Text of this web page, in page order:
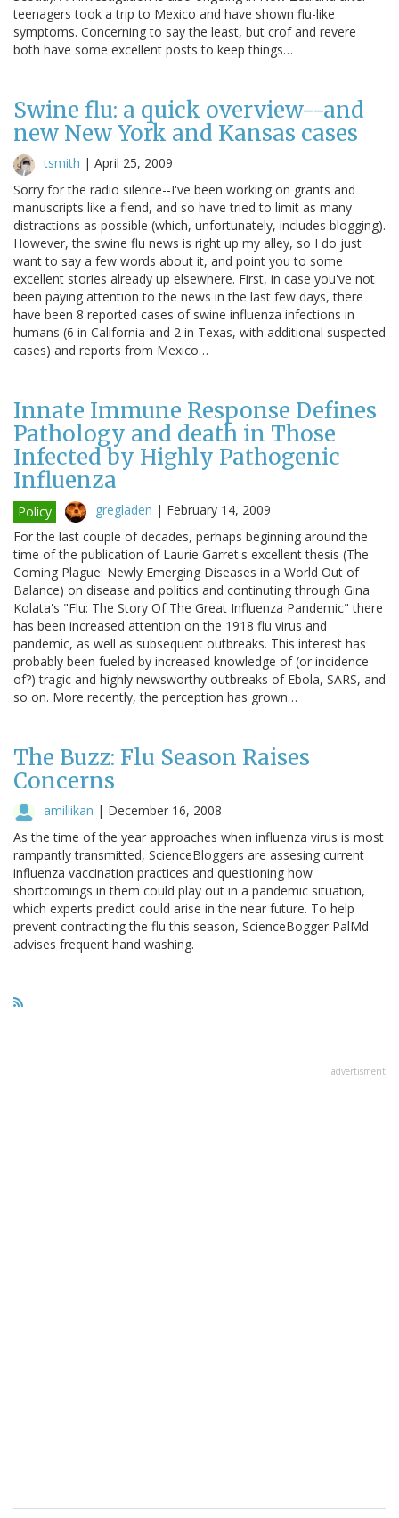
teenagers took a trip to Mexico and have shown flu-like
symptoms. Concerning to say the least, but crof and revere
both have some excellent posts to keep things…
Swine flu: a quick overview--and
new New York and Kansas cases
tsmith | April 25, 2009
Sorry for the radio silence--I've been working on grants and
manuscripts like a fiend, and so have tried to limit as many
distractions as possible (which, unfortunately, includes blogging).
However, the swine flu news is right up my alley, so I do just
want to say a few words about it, and point you to some
excellent stories already up elsewhere. First, in case you've not
been paying attention to the news in the last few days, there
have been 8 reported cases of swine influenza infections in
humans (6 in California and 2 in Texas, with additional suspected
cases) and reports from Mexico…
Innate Immune Response Defines
Pathology and death in Those
Infected by Highly Pathogenic
Influenza
Policy gregladen | February 14, 2009
For the last couple of decades, perhaps beginning around the
time of the publication of Laurie Garret's excellent thesis (The
Coming Plague: Newly Emerging Diseases in a World Out of
Balance) on disease and politics and continuting through Gina
Kolata's "Flu: The Story Of The Great Influenza Pandemic" there
has been increased attention on the 1918 flu virus and
pandemic, as well as subsequent outbreaks. This interest has
probably been fueled by increased knowledge of (or incidence
of?) tragic and highly newsworthy outbreaks of Ebola, SARS, and
so on. More recently, the perception has grown…
The Buzz: Flu Season Raises
Concerns
amillikan | December 16, 2008
As the time of the year approaches when influenza virus is most
rampantly transmitted, ScienceBloggers are assesing current
influenza vaccination practices and questioning how
shortcomings in them could play out in a pandemic situation,
which experts predict could arise in the near future. To help
prevent contracting the flu this season, ScienceBogger PalMd
advises frequent hand washing.
advertisment